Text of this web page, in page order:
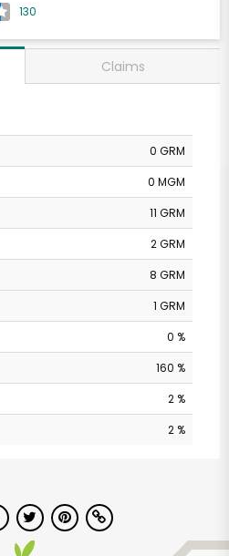
130
Claims
0 GRM
0 MGM
11 GRM
2 GRM
8 GRM
1 GRM
0 %
160 %
2 %
2 %